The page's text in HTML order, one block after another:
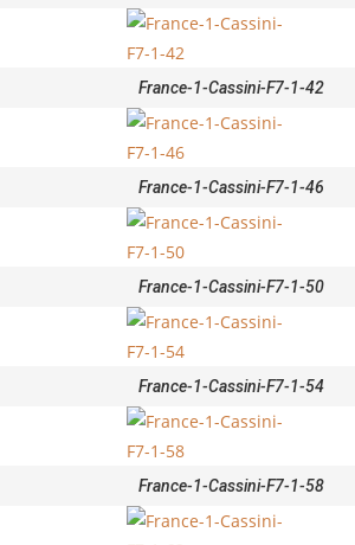
France-1-Cassini-F7-1-42
France-1-Cassini-F7-1-46
France-1-Cassini-F7-1-50
France-1-Cassini-F7-1-54
France-1-Cassini-F7-1-58